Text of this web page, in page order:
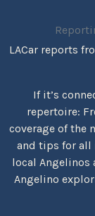
LACar reports
If it’s
repertoire:
coverage of the
and tips for all
local Angelinos
Angelino